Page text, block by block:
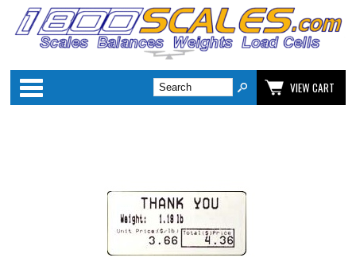
Categories
VIEW CART